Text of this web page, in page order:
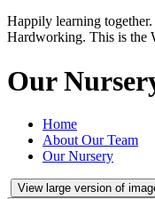
Happily learning together.
Hardworking. This is the
Our
Home
About Our Team
Our Nursery
View large version of